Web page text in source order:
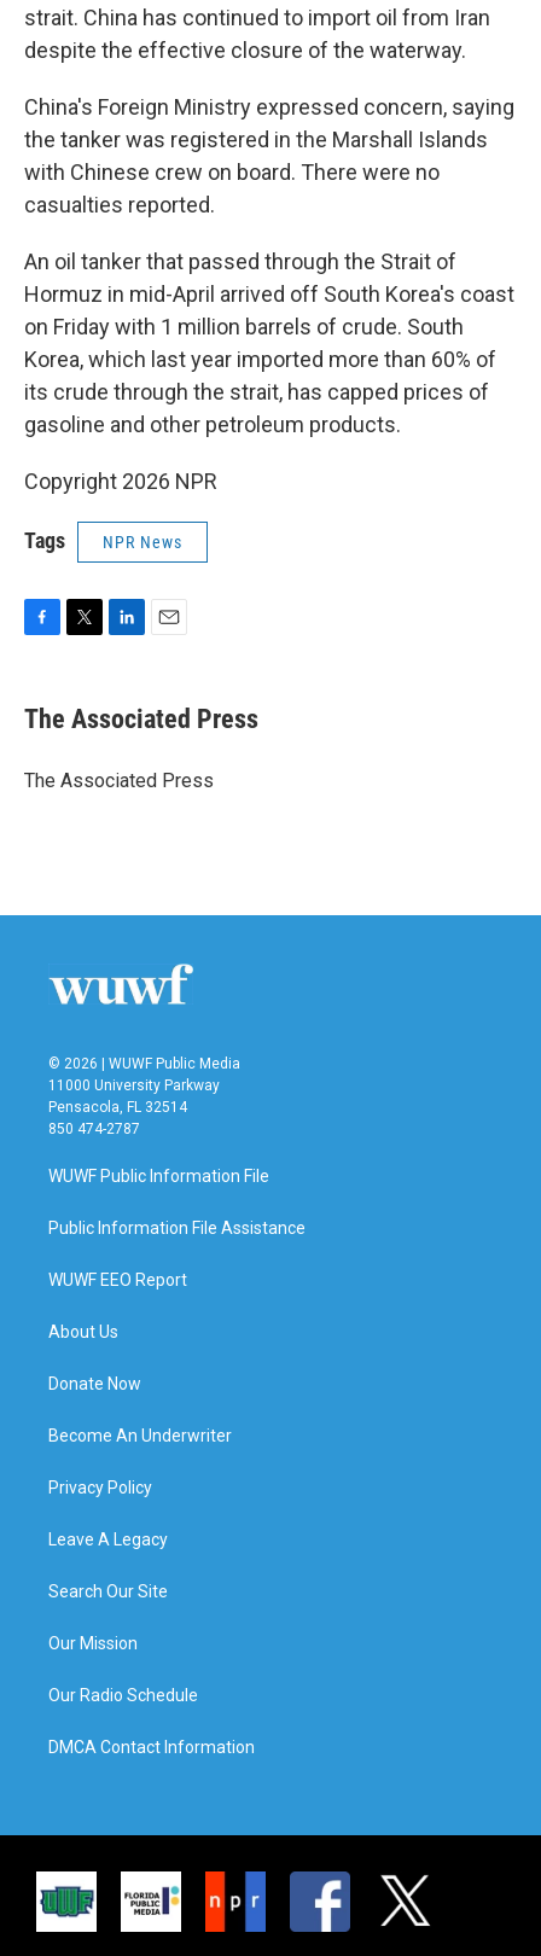
strait. China has continued to import oil from Iran
despite the effective closure of the waterway.
China's Foreign Ministry expressed concern, saying
the tanker was registered in the Marshall Islands
with Chinese crew on board. There were no
casualties reported.
An oil tanker that passed through the Strait of
Hormuz in mid-April arrived off South Korea's coast
on Friday with 1 million barrels of crude. South
Korea, which last year imported more than 60% of
its crude through the strait, has capped prices of
gasoline and other petroleum products.
Copyright 2026 NPR
Tags NPR News
e
b
o
t
r
k
e
I
i
l
The Associated Press
The Associated Press
© 2026 | WUWF Public Media
11000 University Parkway
Pensacola, FL 32514
850 474-2787
WUWF Public Information File
Public Information File Assistance
WUWF EEO Report
About Us
Donate Now
Become An Underwriter
Privacy Policy
Leave A Legacy
Search Our Site
Our Mission
Our Radio Schedule
DMCA Contact Information